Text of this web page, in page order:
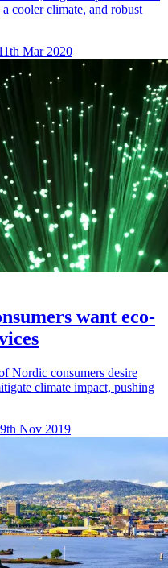
cooler climate, and robust
Mar 2020
want eco-
Nordic consumers desire
climate impact, pushing
Nov 2019